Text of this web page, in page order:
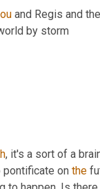
and Regis and
by storm
, it's a sort of a
pontificate on the